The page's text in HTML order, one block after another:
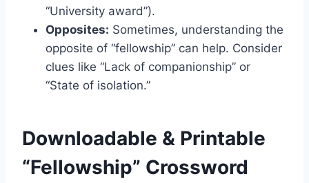
“University award”).
Opposites: Sometimes, understanding the
opposite of “fellowship” can help. Consider
clues like “Lack of companionship” or
“State of isolation.”
Downloadable & Printable
“Fellowship” Crossword